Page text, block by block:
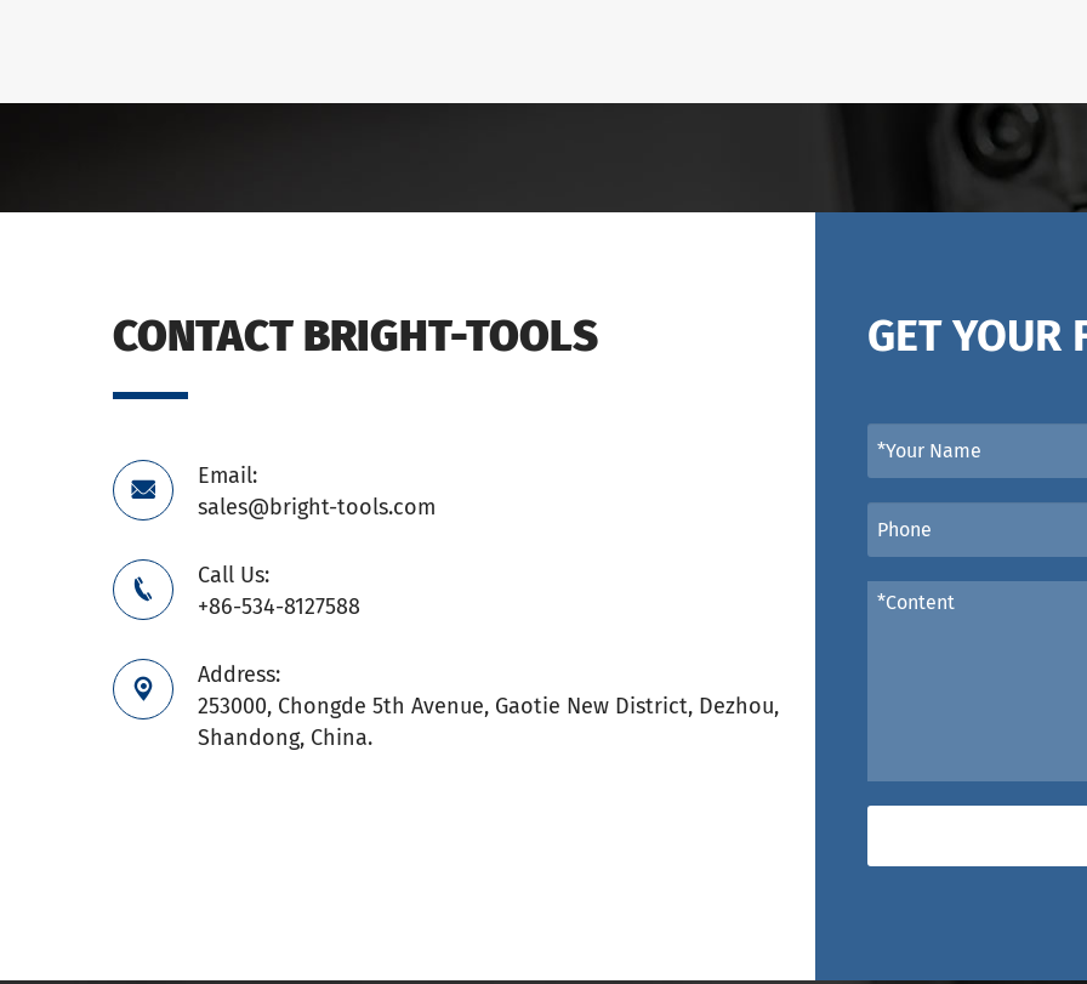
CONTACT BRIGHT-TOOLS

Email:
sales@bright-tools.com

Call Us:
+86-534-8127588

Address:
253000, Chongde 5th Avenue, Gaotie New District, Dezhou,
Shandong, China.
GET YOUR